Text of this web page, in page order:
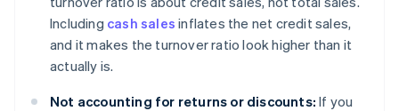
Including cash sales inflates the net credit sales,
and it makes the turnover ratio look higher than it
actually is.
Not accounting for returns or discounts: If you